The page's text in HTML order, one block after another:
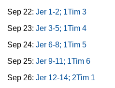
Sep 22: Jer 1-2; 1Tim 3
Sep 23: Jer 3-5; 1Tim 4
Sep 24: Jer 6-8; 1Tim 5
Sep 25: Jer 9-11; 1Tim 6
Sep 26: Jer 12-14; 2Tim 1